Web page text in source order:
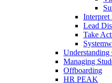
Interpret
Lead
Take
Managing
Offboarding
HR PEAK